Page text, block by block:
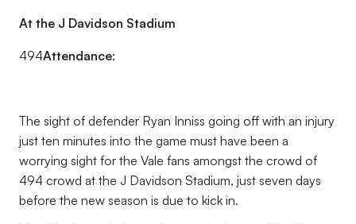
At the J Davidson Stadium
494Attendance:
The sight of defender Ryan Inniss going off with an injury
just ten minutes into the game must have been a
worrying sight for the Vale fans amongst the crowd of
494 crowd at the J Davidson Stadium, just seven days
before the new season is due to kick in.